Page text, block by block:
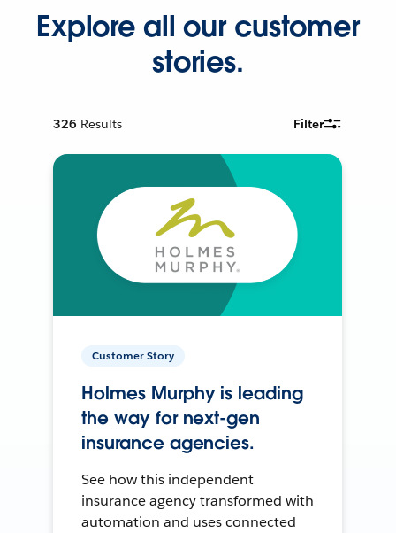
Explore all our customer
stories.
326 Results Filter
Customer Story
Holmes Murphy is leading
the way for next-gen
insurance agencies.
See how this independent
insurance agency transformed with
automation and uses connected